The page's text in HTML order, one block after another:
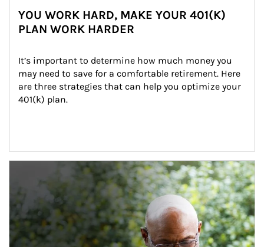
YOU WORK HARD, MAKE YOUR 401(K)
PLAN WORK HARDER
It’s important to determine how much money you
may need to save for a comfortable retirement. Here
are three strategies that can help you optimize your
401(k) plan.